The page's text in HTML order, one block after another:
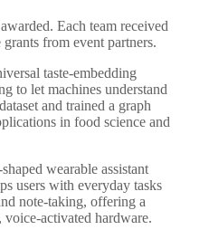
Each team received
from event partners.
taste-embedding
to let machines understand
and trained a graph
in food science and
wearable assistant
users with everyday tasks
note-taking, offering a
voice-activated hardware.